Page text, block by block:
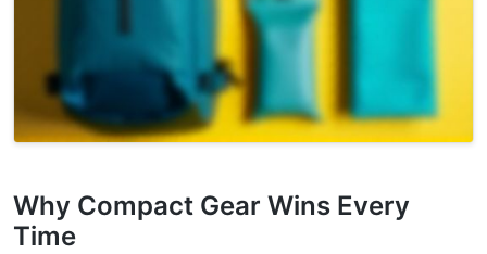
Why Compact Gear Wins Every
Time